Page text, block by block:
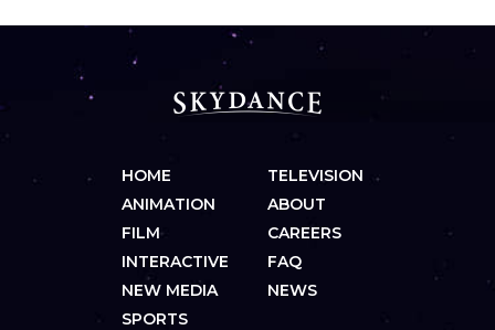
HOME
ANIMATION
FILM
INTERACTIVE
NEW MEDIA
SPORTS
TELEVISION
ABOUT
CAREERS
FAQ
NEWS